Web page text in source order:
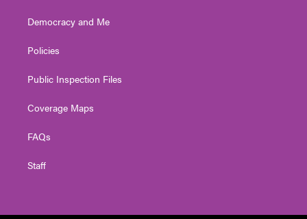
Democracy and Me
Policies
Public Inspection Files
Coverage Maps
FAQs
Staff